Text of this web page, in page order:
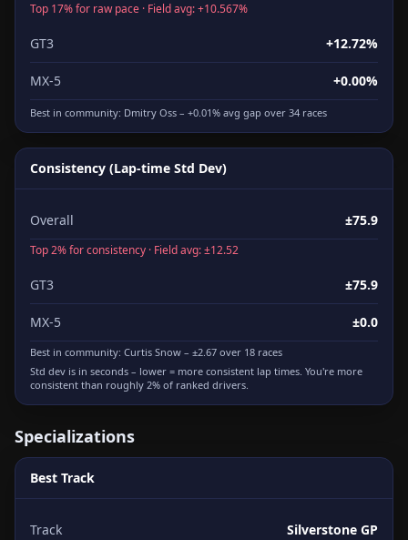
Top 17% for raw pace · Field avg: +10.567%
GT3 +12.72%
MX-5 +0.00%
Best in community: Dmitry Oss – +0.01% avg gap over 34 races
Consistency (Lap-time Std Dev)
Overall ±75.9
Top 2% for consistency · Field avg: ±12.52
GT3 ±75.9
MX-5 ±0.0
Best in community: Curtis Snow – ±2.67 over 18 races
Std dev is in seconds – lower = more consistent lap times. You're more
consistent than roughly 2% of ranked drivers.
Specializations
Best Track
Track Silverstone GP